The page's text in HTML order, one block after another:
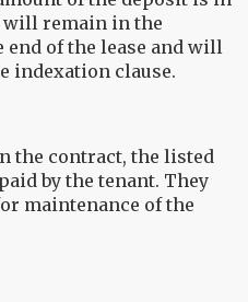
will remain in the
of the lease and will
indexation clause.
the contract, the listed
by the tenant. They
maintenance of the